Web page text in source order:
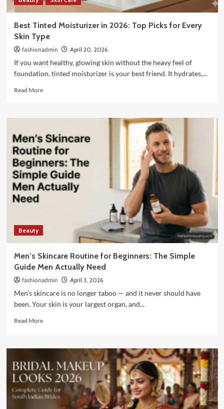
Best Tinted Moisturizer in 2026: Top Picks for Every
Skin Type
fashionadmin April 20, 2026
If you want healthy, glowing skin without the heavy feel of
foundation, tinted moisturizer is your best friend. It hydrates,...
Read MoreRead
Best
Moisturizer
2026:
Top
Picks
for
Every
Beauty
Men’s Skincare Routine for Beginners: The Simple
Guide Men Actually Need
fashionadmin April 3, 2026
Men's skincare is no longer taboo — and it never should have
been. Your skin is your largest organ, and...
Read MoreRead
Men’s
Routine
for
Beginners:
The